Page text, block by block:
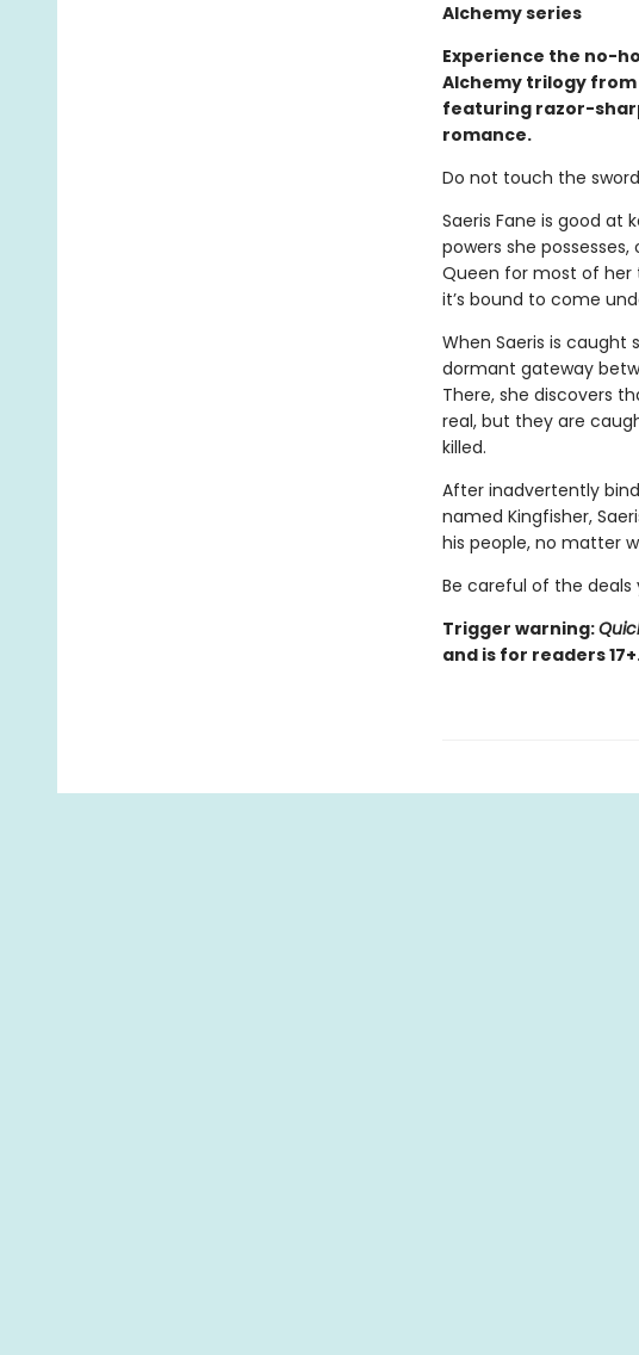
Alchemy series
Experience the no-
Alchemy trilogy from
featuring razor-
romance.
Do not touch the
Saeris Fane is good at
powers she
Queen for most of her
it’s bound to come
When Saeris is caught
dormant gateway
There, she discovers
real, but they are
killed.
After inadvertently
named Kingfisher,
his people, no matter
Be careful of the deals
Trigger warning:
and is for readers